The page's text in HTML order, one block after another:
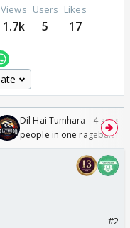
Views
1.7k
Users
5
Likes
17
Dil Hai Tumhara - 4
people in one ragebait
#2